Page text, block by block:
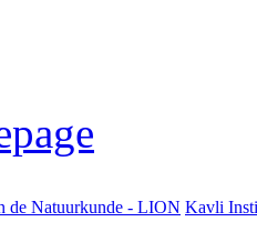
de Natuurkunde - LION Kavli